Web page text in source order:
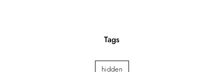
Tags
hidden